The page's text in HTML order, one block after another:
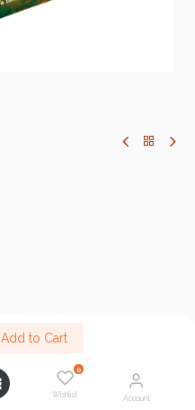
Add to Cart
0
Wishlist Account